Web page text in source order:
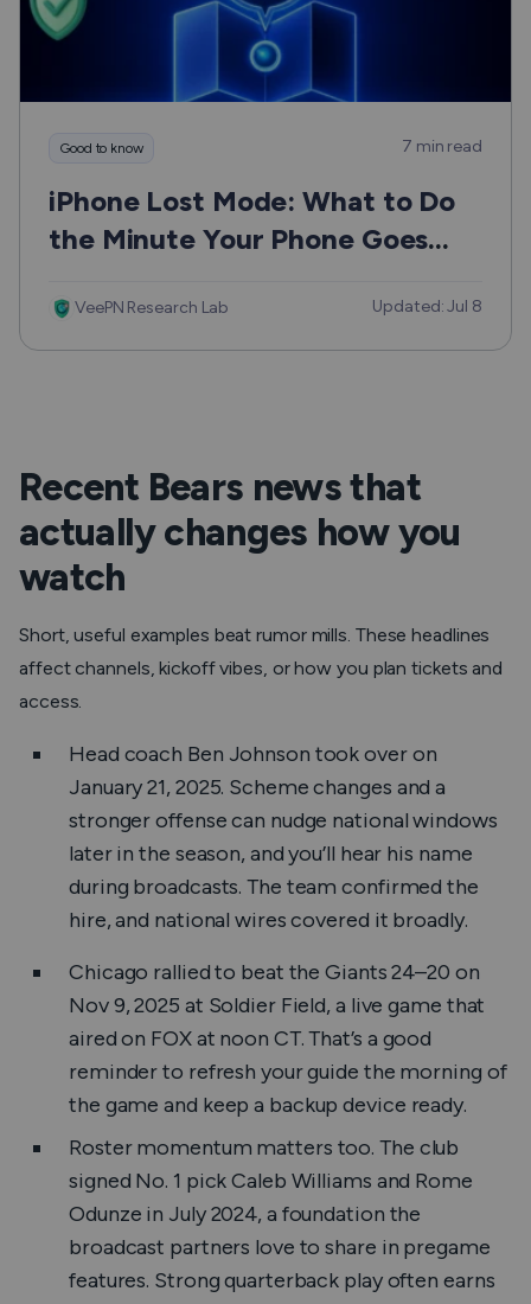
Good to know 7 min read
iPhone Lost Mode: What to Do
the Minute Your Phone Goes
VeePN Research Lab Updated: Jul 8
Recent Bears news that
actually changes how you
watch
Short, useful examples beat rumor mills. These headlines
affect channels, kickoff vibes, or how you plan tickets and
access.
Head coach Ben Johnson took over on
January 21, 2025. Scheme changes and a
stronger offense can nudge national windows
later in the season, and you’ll hear his name
during broadcasts. The team confirmed the
hire, and national wires covered it broadly.
Chicago rallied to beat the Giants 24–20 on
Nov 9, 2025 at Soldier Field, a live game that
aired on FOX at noon CT. That’s a good
reminder to refresh your guide the morning of
the game and keep a backup device ready.
Roster momentum matters too. The club
signed No. 1 pick Caleb Williams and Rome
Odunze in July 2024, a foundation the
broadcast partners love to share in pregame
features. Strong quarterback play often earns